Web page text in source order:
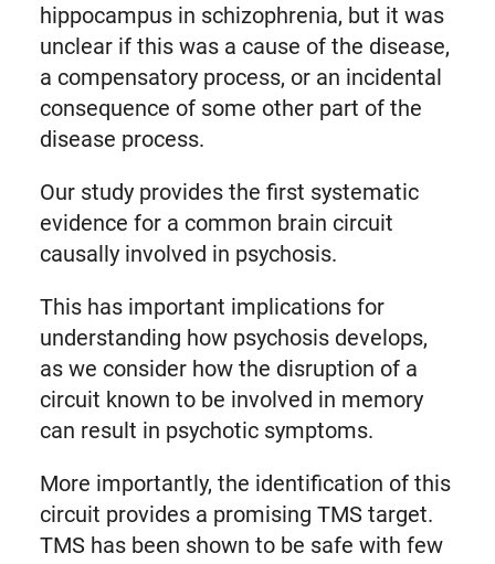
hippocampus in schizophrenia, but it was
unclear if this was a cause of the disease,
a compensatory process, or an incidental
consequence of some other part of the
disease process.
Our study provides the first systematic
evidence for a common brain circuit
causally involved in psychosis.
This has important implications for
understanding how psychosis develops,
as we consider how the disruption of a
circuit known to be involved in memory
can result in psychotic symptoms.
More importantly, the identification of this
circuit provides a promising TMS target.
TMS has been shown to be safe with few